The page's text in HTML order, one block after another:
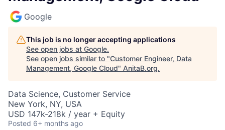
Google
This job is no longer accepting applications
See open jobs at Google.
See open jobs similar to "Customer Engineer, Data
Management, Google Cloud" AnitaB.org.
Data Science, Customer Service
New York, NY, USA
USD 147k-218k / year + Equity
Posted 6+ months ago